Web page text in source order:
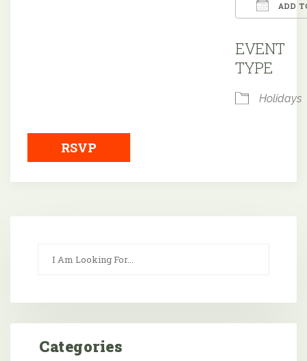
ADD
EVENT
TYPE
Holidays
RSVP
Categories